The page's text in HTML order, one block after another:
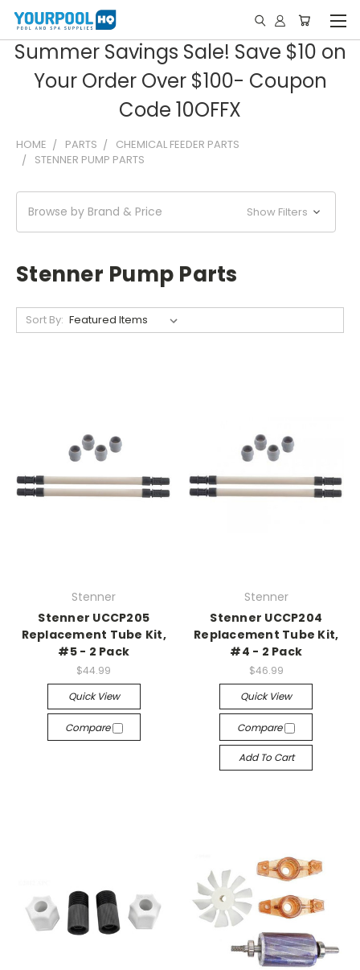
Summer Savings Sale! Save $10 on
Your Order Over $100- Coupon
Code 10OFFX
HOME PARTS
CHEMICAL FEEDER PARTS
STENNER PUMP PARTS
Browse by Brand & Price Show Filters
Stenner Pump Parts
Sort By:
Stenner
Stenner UCCP205
Replacement Tube Kit,
#5 - 2 Pack
$44.99
Quick View
Compare
Stenner
Stenner UCCP204
Replacement Tube Kit,
#4 - 2 Pack
$46.99
Quick View
Compare
Add To Cart